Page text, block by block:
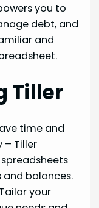
you to
debt, and
and
Tiller
time and
– Tiller
balances.
Tailor your